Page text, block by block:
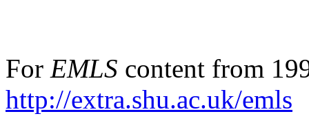
For EMLS content from
http://extra.shu.ac.uk/emls